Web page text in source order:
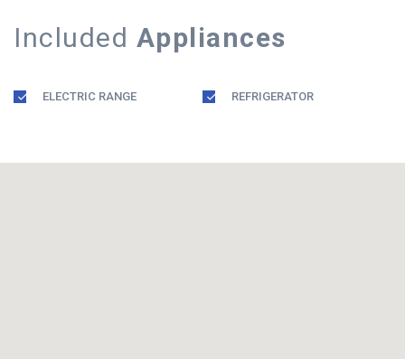
Included Appliances
ELECTRIC RANGE REFRIGERATOR